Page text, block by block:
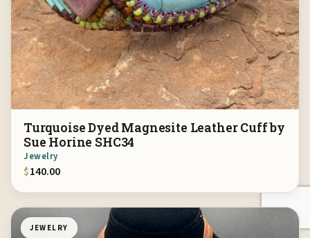
Turquoise Dyed Magnesite Leather Cuff by
Sue Horine SHC34
Jewelry
$140.00
JEWELRY